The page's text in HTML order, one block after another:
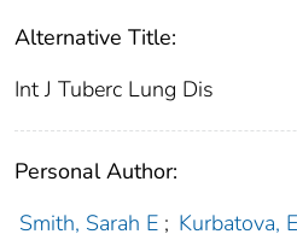
Alternative Title:
Int J Tuberc Lung Dis
Personal Author:
Smith, Sarah E ; Kurbatova,